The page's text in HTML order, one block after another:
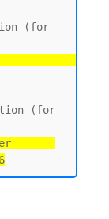
(for
(for